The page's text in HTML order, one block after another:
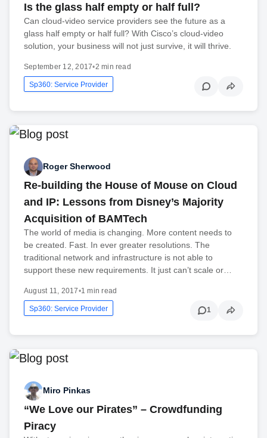
Is the glass half empty or half full?
Can cloud-video service providers see the future as a
glass half empty or half full? With Cisco’s cloud-video
solution, your business will not just survive, it will thrive.
September 12, 2017•2 min read
Sp360: Service Provider
Roger Sherwood
Re-building the House of Mouse on Cloud
and IP: Lessons from Disney’s Majority
Acquisition of BAMTech
The world of media is changing. More content needs to
be created. Fast. In ever greater resolutions. The
traditional network and infrastructure is not able to
support these new requirements. It just can’t scale or…
August 11, 2017•1 min read
Sp360: Service Provider 1
Miro Pinkas
“We Love our Pirates” – Crowdfunding
Piracy